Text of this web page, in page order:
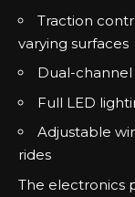
Traction
varying surfaces
Dual-
Full LED
Adjustable
rides
The electronics